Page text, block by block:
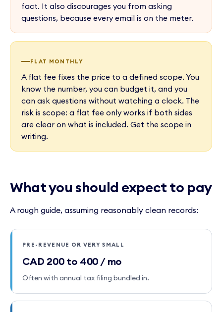
fact. It also discourages you from asking
questions, because every email is on the meter.
FLAT MONTHLY
A flat fee fixes the price to a defined scope. You
know the number, you can budget it, and you
can ask questions without watching a clock. The
risk is scope: a flat fee only works if both sides
are clear on what is included. Get the scope in
writing.
What you should expect to pay
A rough guide, assuming reasonably clean records:
PRE-REVENUE OR VERY SMALL
CAD 200 to 400 / mo
Often with annual tax filing bundled in.